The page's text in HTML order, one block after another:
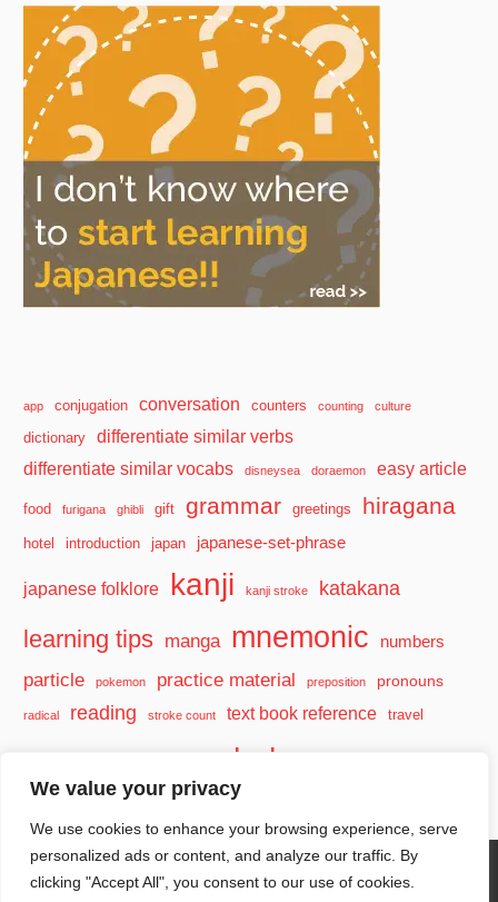
We value your privacy
We use cookies to enhance your browsing experience, serve
personalized ads or content, and analyze our traffic. By
clicking "Accept All", you consent to our use of cookies.
app conjugation conversation counters counting culture
dictionary
differentiate similar verbs
differentiate similar vocabs
disneysea doraemon easy article
food furigana ghibli gift grammar greetings hiragana
hotel introduction japan japanese-set-phrase
japanese folklore kanji kanji stroke katakana
learning tips manga mnemonic numbers
particle pokemon practice material preposition pronouns
radical reading stroke count text book reference travel
vocabulary